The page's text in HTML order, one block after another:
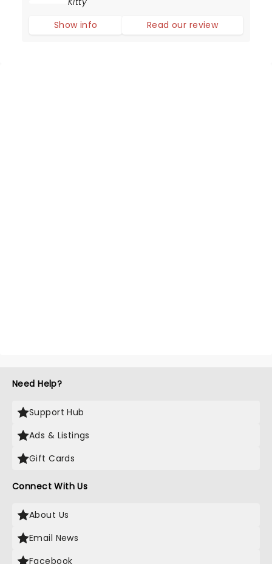
Show info
Read our review
Need Help?
Support Hub
Ads & Listings
Gift Cards
Connect With Us
About Us
Email News
Facebook